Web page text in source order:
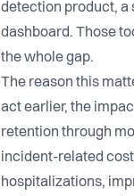
detection product, a
dashboard. Those
the whole gap.
The reason this
act earlier, the
retention through
incident-related
hospitalizations,